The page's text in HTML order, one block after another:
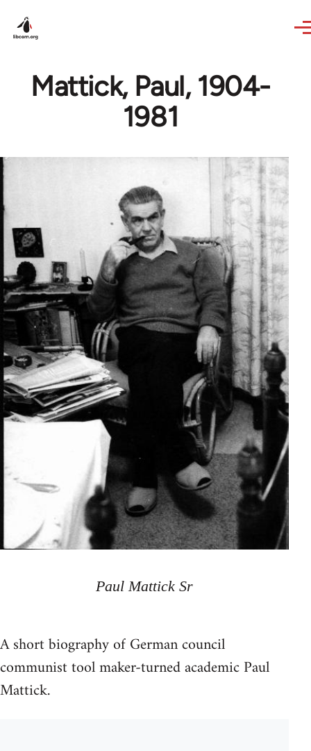
Mattick, Paul, 1904-
1981
Paul Mattick Sr
A short biography of German council
communist tool maker-turned academic Paul
Mattick.